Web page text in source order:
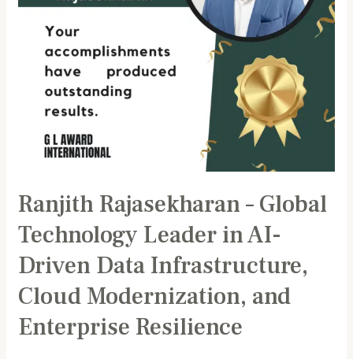
Ranjith Rajasekharan – Global
Technology Leader in AI-
Driven Data Infrastructure,
Cloud Modernization, and
Enterprise Resilience
Infrastructure,
Cloud
Modernization,
Resilience